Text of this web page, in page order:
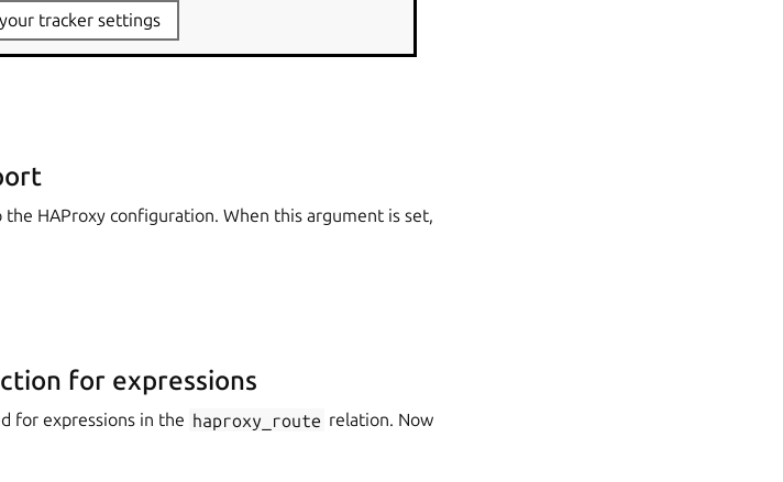
to act as an authentication proxy for both LDAP
HAProxy configuration. When this argument is set,
for expressions
for expressions in the haproxy_route relation. Now
tracker settings